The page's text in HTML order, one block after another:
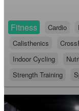
Fitness Cardio
Calisthenics
Indoor Cycling
Strength Training